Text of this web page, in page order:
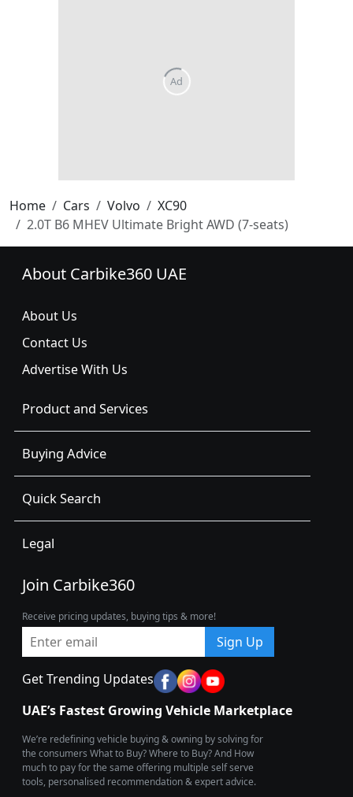
Home Cars Volvo
XC90
2.0T B6 MHEV Ultimate Bright AWD (7-seats)
About Carbike360 UAE
About Us
Contact Us
Advertise With Us
Product and Services
Buying Advice
Quick Search
Legal
Join Carbike360
Receive pricing updates, buying tips & more!
Sign Up
Get Trending Updates
UAE’s Fastest Growing Vehicle Marketplace
We’re redefining vehicle buying & owning by solving for
the consumers What to Buy? Where to Buy? And How
much to pay for the same offering multiple self serve
tools, personalised recommendation & expert advice.